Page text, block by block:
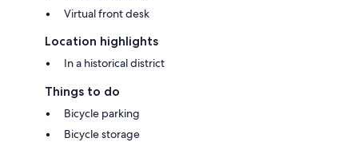
Virtual front desk
Location highlights
In a historical district
Things to do
Bicycle parking
Bicycle storage